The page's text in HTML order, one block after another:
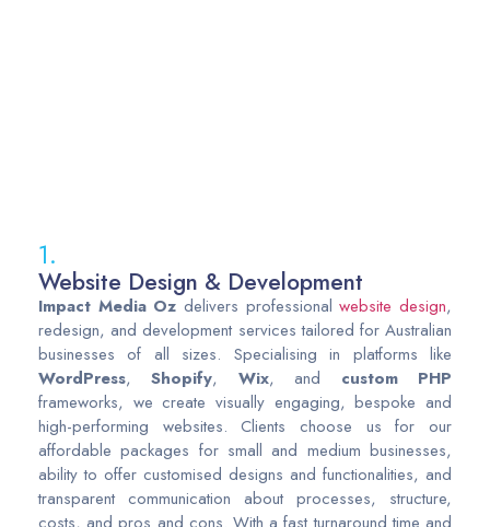
1.
Website Design & Development
Impact Media Oz delivers professionalwebsite design,
redesign, and development services tailored for Australian
businesses of all sizes. Specialising in platforms like
WordPress,Shopify, Wix, and custom
PHP
frameworks, we create visually engaging, bespoke and
high-performing websites. Clients choose us for our
affordable packages for small and medium businesses,
ability to offer customised designs and functionalities, and
transparent communication about processes, structure,